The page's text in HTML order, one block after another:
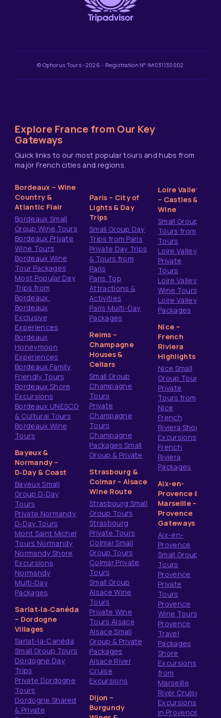
© Ophorus Tours -2026 - Registration N° IM031130002
Explore France from Our Key
Gateways
Quick links to our most popular tours and hubs from
major French cities and regions.
Bordeaux – Wine
Country &
Atlantic Flair
Bordeaux Small
Group Wine Tours
Bordeaux Private
Wine Tours
Bordeaux Wine
Tour Packages
Most Popular Day
Trips from
Bordeaux
Bordeaux
Exclusive
Experiences
Bordeaux
Honeymoon
Experiences
Bordeaux Family
Friendly Tours
Bordeaux Shore
Excursions
Bordeaux UNESCO
& Cultural Tours
Bordeaux Wine
Tours
Bayeux &
Normandy –
D‑Day & Coast
Bayeux Small
Group D‑Day
Tours
Private Normandy
D‑Day Tours
Mont Saint Michel
Tours Normandy
Normandy Shore
Excursions
Normandy
Multi‑Day
Packages
Sarlat‑la‑Canéda
– Dordogne
Villages
Sarlat-la-Canéda
Small Group Tours
Dordogne Day
Trips
Private Dordogne
Tours
Dordogne Shared
& Private
Paris – City of
Lights & Day
Trips
Small Group Day
Trips from Paris
Private Day Trips
& Tours from
Paris
Paris Top
Attractions &
Activities
Paris Multi-Day
Packages
Reims –
Champagne
Houses &
Cellars
Small Group
Champagne
Tours
Private
Champagne
Tours
Champagne
Packages Small
Group & Private
Strasbourg &
Colmar – Alsace
Wine Route
Strasbourg Small
Group Tours
Strasbourg
Private Tours
Colmar Small
Group Tours
Colmar Private
Tours
Small Group
Alsace Wine
Tours
Private Wine
Tours Alsace
Alsace Small
Group & Private
Packages
Alsace River
Cruise
Excursions
Dijon –
Burgundy
Loire Valley
– Castles &
Wine
Small Group
Tours from
Tours
Loire Valley
Private
Tours
Loire Valley
Wine Tours
Loire Valley
Packages
Nice –
French
Riviera
Highlights
Nice Small
Group Tours
Private
Tours from
Nice
French
Riviera Shore
Excursions
French
Riviera
Packages
Aix-en-
Provence &
Marseille –
Provence
Gateways
Aix-en-
Provence
Small Group
Tours
Provence
Private
Tours
Provence
Wine Tours
Provence
Travel
Packages
Shore
Excursions
from
Marseille
River Cruise
Excursions
in Provence